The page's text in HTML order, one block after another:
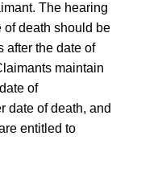
The hearing
of death should be
after the date of
maintain
of
date of death, and
entitled to